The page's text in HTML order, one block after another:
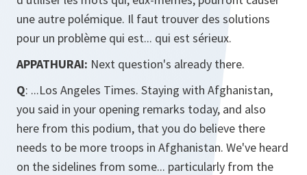
une autre polémique. Il faut trouver des solutions
pour un problème qui est... qui est sérieux.
APPATHURAI: Next question's already there.
Q: ...Los Angeles Times. Staying with Afghanistan,
you said in your opening remarks today, and also
here from this podium, that you do believe there
needs to be more troops in Afghanistan. We've heard
on the sidelines from some... particularly from the